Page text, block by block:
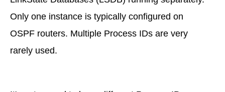
Only one instance is typically configured on
OSPF routers. Multiple Process IDs are very
rarely used.